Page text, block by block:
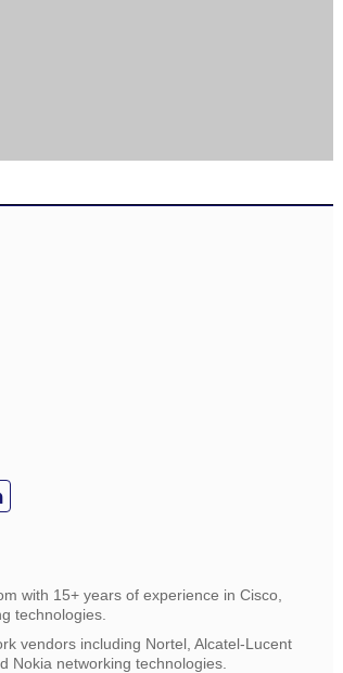
with 15+ years of experience in Cisco,
technologies.
vendors including Nortel, Alcatel-Lucent
Nokia networking technologies.